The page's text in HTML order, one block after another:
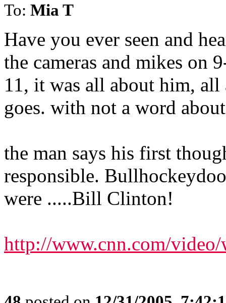
To: Mia T
Have you ever seen and
the cameras and mikes on
11, it was all about him,
goes. with not a word
the man says his first
responsible.
were .....Bill Clinton!
http://www.cnn.com/